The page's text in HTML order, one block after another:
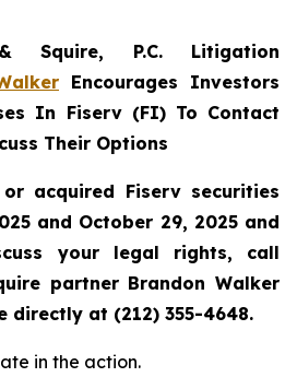
Squire, P.C. Litigation
Encourages Investors
In Fiserv (FI) To Contact
Their Options
acquired Fiserv securities
and October 29, 2025 and
your legal rights, call
partner Brandon Walker
directly at (212) 355-4648.
in the action.